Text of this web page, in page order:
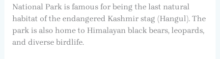
National Park is famous for being the last natural
habitat of the endangered Kashmir stag (Hangul). The
park is also home to Himalayan black bears, leopards,
and diverse birdlife.